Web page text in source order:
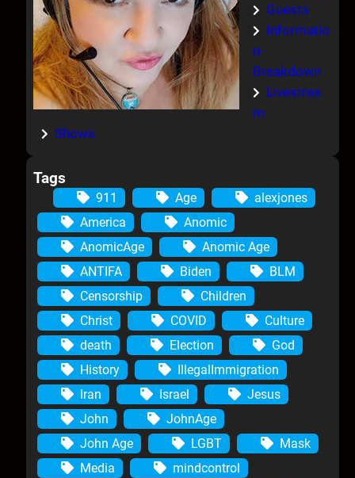
Guests
Informatio
n-
Breakdown
Livestrea
m
Shows
Tags
911 Age
alexjones
America
Anomic
AnomicAge
Anomic Age
ANTIFA
Biden
BLM
Censorship
Children
Christ
COVID
Culture
death
Election
God
History
IllegalImmigration
Iran
Israel
Jesus
John
JohnAge
John Age
LGBT
Mask
Media
mindcontrol